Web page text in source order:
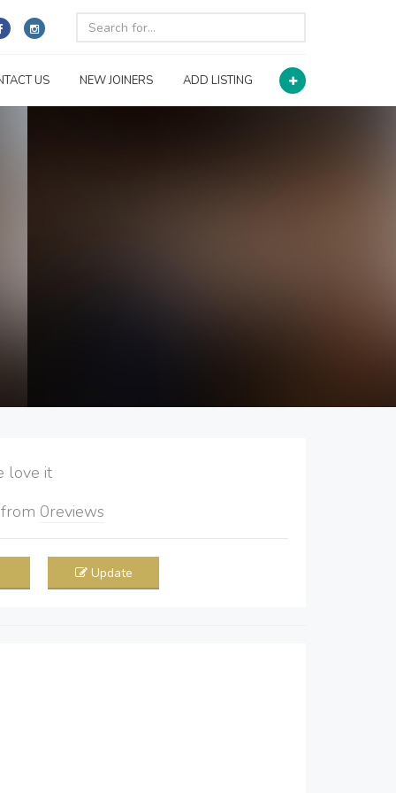
US NEW JOINERS ADD LISTING
it
from 0reviews
Update